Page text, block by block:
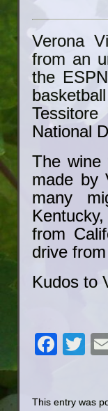
Verona
from an
the
National
The
made by
many
from
drive
Kudos to
This entry was